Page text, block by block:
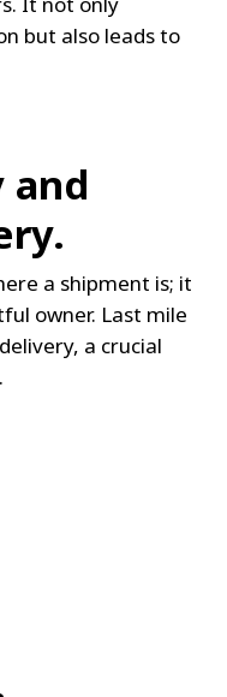
but also leads to
a shipment is; it
owner. Last mile
a crucial